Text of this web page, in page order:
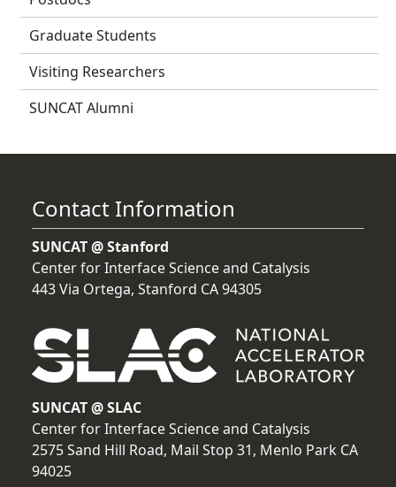
Graduate Students
Visiting Researchers
SUNCAT Alumni
Contact Information
SUNCAT @ Stanford
Center for Interface Science and Catalysis
443 Via Ortega, Stanford CA 94305
SUNCAT @ SLAC
Center for Interface Science and Catalysis
2575 Sand Hill Road, Mail Stop 31, Menlo Park CA
94025